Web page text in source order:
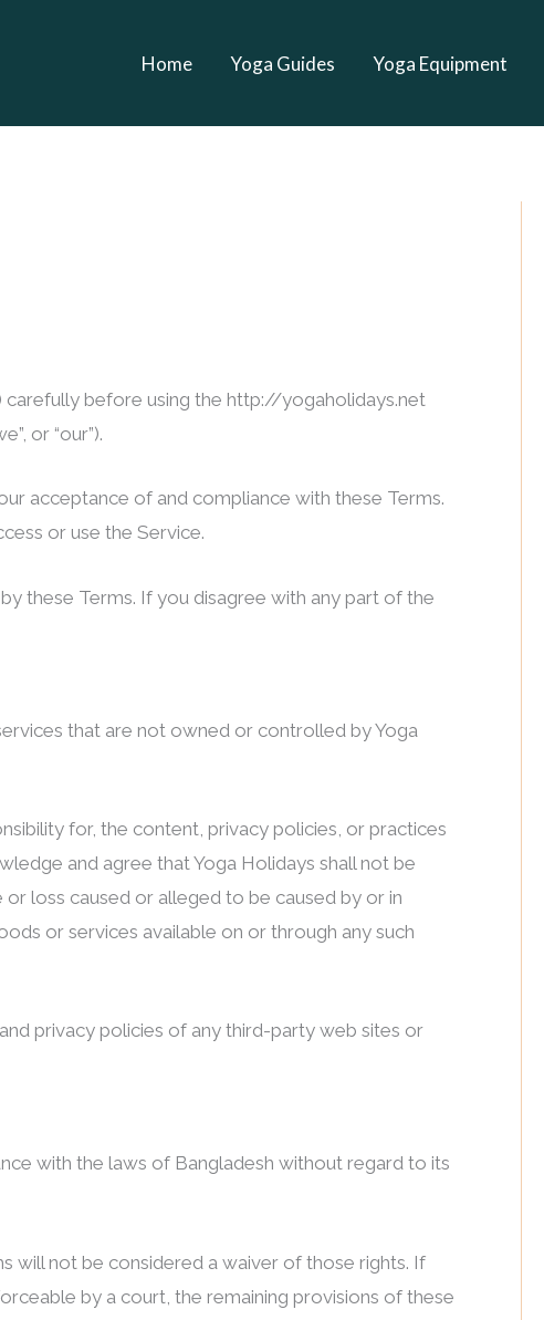
Home Yoga Guides Yoga Equipment
carefully before using the http://yogaholidays.net
or “our”).
acceptance of and compliance with these Terms.
or use the Service.
these Terms. If you disagree with any part of the
that are not owned or controlled by Yoga
for, the content, privacy policies, or practices
and agree that Yoga Holidays shall not be
loss caused or alleged to be caused by or in
or services available on or through any such
privacy policies of any third-party web sites or
with the laws of Bangladesh without regard to its
will not be considered a waiver of those rights. If
by a court, the remaining provisions of these